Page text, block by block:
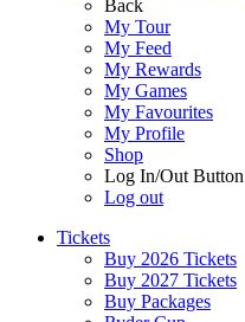
Back
My Tour
My Feed
My Rewards
My Games
My Favourites
My Profile
Shop
Log In/Out Button
Log out
Tickets
Buy 2026 Tickets
Buy 2027 Tickets
Buy Packages